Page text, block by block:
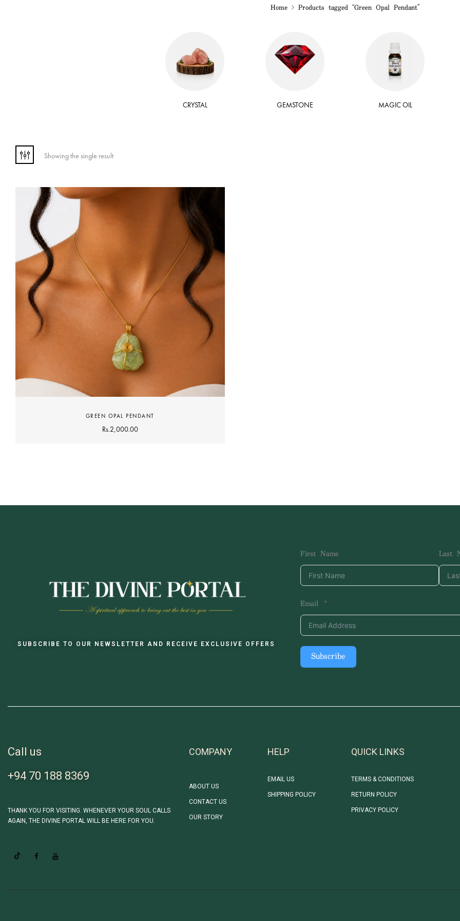
Home Products tagged “Green Opal Pendant”
CRYSTAL GEMSTONE MAGIC OIL
Showing the single result
GREEN OPAL PENDANT
Rs.2,000.00
SUBSCRIBE TO OUR NEWSLETTER AND RECEIVE EXCLUSIVE OFFERS
First Name Last
Email
Subscribe
Call us
+94 70 188 8369
THANK YOU FOR VISITING. WHENEVER YOUR SOUL CALLS
AGAIN, THE DIVINE PORTAL WILL BE HERE FOR YOU.
COMPANY
ABOUT US
CONTACT US
OUR STORY
HELP
EMAIL US
SHIPPING POLICY
QUICK LINKS
TERMS & CONDITIONS
RETURN POLICY
PRIVACY POLICY